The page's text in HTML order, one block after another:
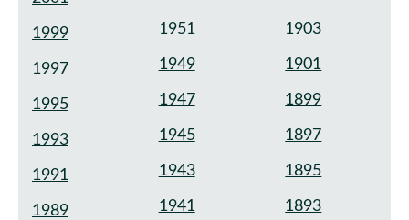
1999
1997
1995
1993
1991
1989
1951
1949
1947
1945
1943
1941
1903
1901
1899
1897
1895
1893